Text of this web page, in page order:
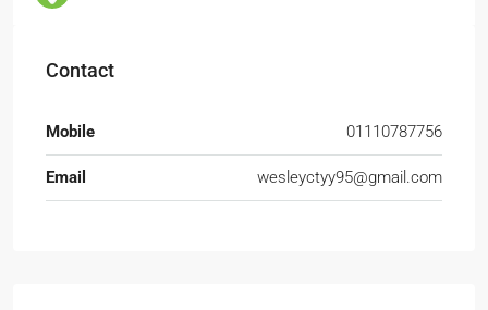
Contact
Mobile 01110787756
Email wesleyctyy95@gmail.com